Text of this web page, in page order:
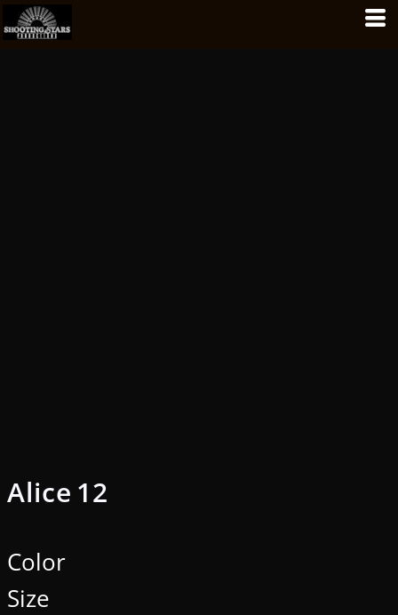
Alice 12
Color
Size